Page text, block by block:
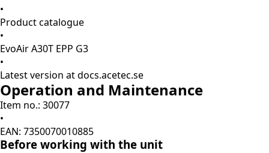
•
Product catalogue
•
EvoAir A30T EPP G3
•
Latest version at docs.acetec.se
Operation and Maintenance
Item no.: 30077
•
EAN: 7350070010885
Before working with the unit